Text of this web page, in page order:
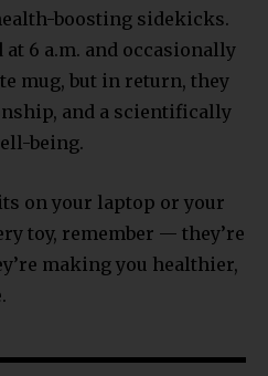
boosting sidekicks.
at 6 a.m. and occasionally
mug, but in return, they
and a scientifically
being.
on your laptop or your
toy, remember — they’re
making you healthier,